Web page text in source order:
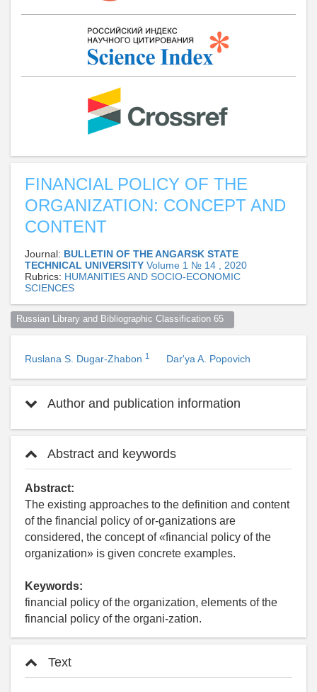
FINANCIAL POLICY OF THE
ORGANIZATION: CONCEPT AND
CONTENT
Journal: BULLETIN OF THE ANGARSK STATE
TECHNICAL UNIVERSITY Volume 1 № 14 , 2020
Rubrics: HUMANITIES AND SOCIO-ECONOMIC
SCIENCES
Russian Library and Bibliographic Classification 65
Ruslana S. Dugar-Zhabon 1 Dar'ya A. Popovich
Author and publication information
Abstract and keywords
Abstract:
The existing approaches to the definition and content
of the financial policy of or-ganizations are
considered, the concept of «financial policy of the
organization» is given concrete examples.
Keywords:
financial policy of the organization, elements of the
financial policy of the organi-zation.
Text